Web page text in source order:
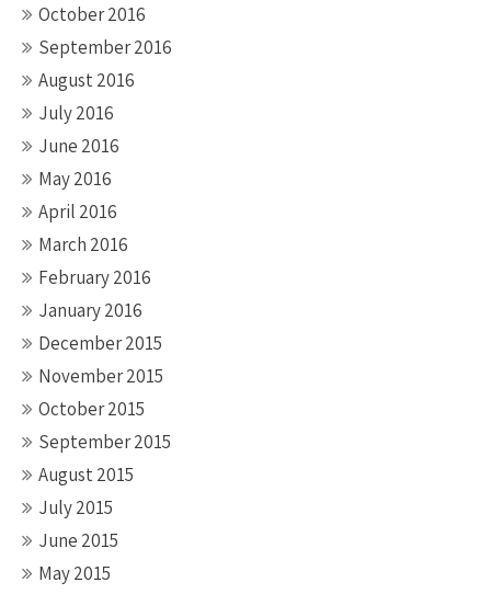
October 2016
September 2016
August 2016
July 2016
June 2016
May 2016
April 2016
March 2016
February 2016
January 2016
December 2015
November 2015
October 2015
September 2015
August 2015
July 2015
June 2015
May 2015